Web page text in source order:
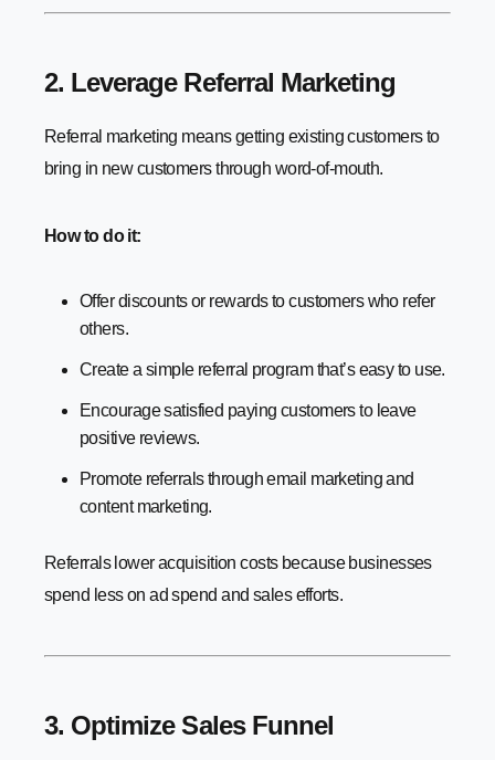
2. Leverage Referral Marketing
Referral marketing means getting existing customers to
bring in new customers through word-of-mouth.
How to do it:
Offer discounts or rewards to customers who refer
others.
Create a simple referral program that’s easy to use.
Encourage satisfied paying customers to leave
positive reviews.
Promote referrals through email marketing and
content marketing.
Referrals lower acquisition costs because businesses
spend less on ad spend and sales efforts.
3. Optimize Sales Funnel